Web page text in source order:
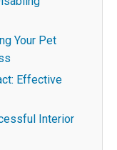
Your Pet
Effective
Interior